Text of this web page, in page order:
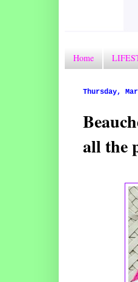
Home
Thursday,
all the